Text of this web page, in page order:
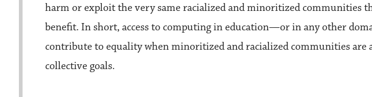
harm or exploit the very same racialized and minoritized communities
benefit. In short, access to computing in education—or in any other
contribute to equality when minoritized and racialized communities are
collective goals.